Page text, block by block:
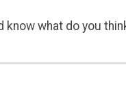
what do you